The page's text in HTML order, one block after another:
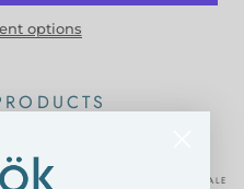
options
ON SALE